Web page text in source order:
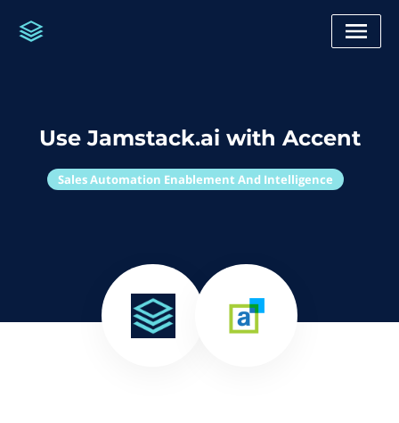
Use Jamstack.ai with Accent
Sales Automation Enablement And Intelligence